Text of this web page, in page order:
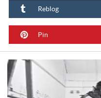
Reblog
Pin